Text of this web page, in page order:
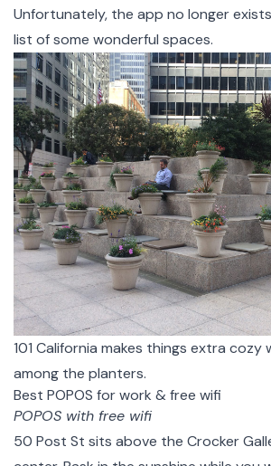
Unfortunately, the app no longer
list of some wonderful spaces.
101 California makes things extra cozy
among the planters.
Best POPOS for work & free wifi
POPOS with free wifi
50 Post St sits above the Crocker